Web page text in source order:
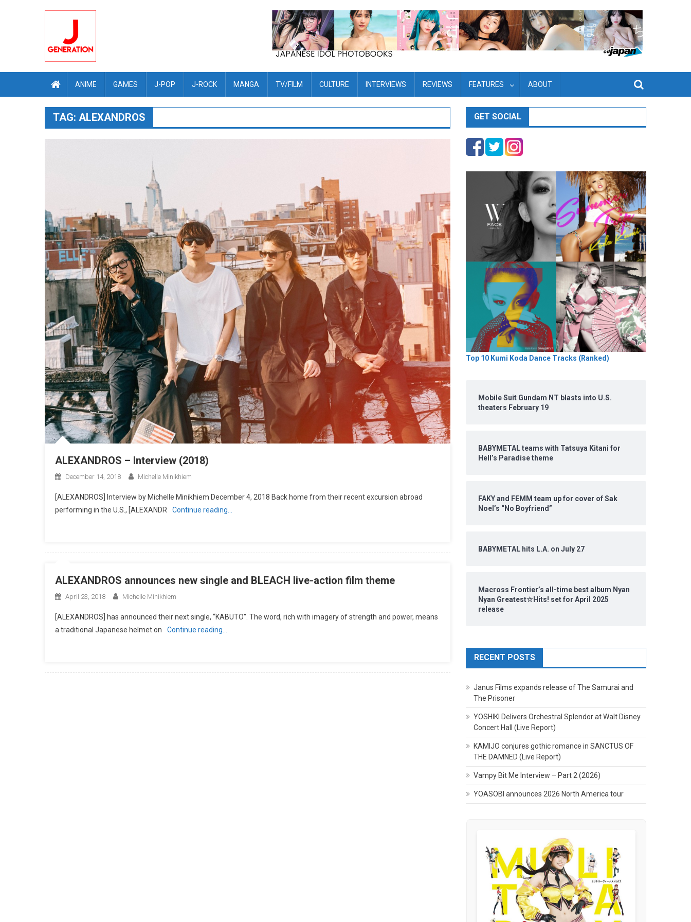
ANIME GAMES J-POP J-ROCK MANGA TV/FILM CULTURE INTERVIEWS REVIEWS FEATURES ABOUT
TAG: ALEXANDROS
ALEXANDROS – Interview (2018)
December 14, 2018 Michelle Minikhiem
[ALEXANDROS] Interview by Michelle Minikhiem December 4, 2018 Back home from their recent excursion abroad
performing in the U.S., [ALEXANDR
Continue reading…
ALEXANDROS announces new single and BLEACH live-action film theme
April 23, 2018 Michelle Minikhiem
[ALEXANDROS] has announced their next single, “KABUTO”. The word, rich with imagery of strength and power, means
a traditional Japanese helmet on
Continue reading…
GET SOCIAL
Top 10 Kumi Koda Dance Tracks (Ranked)
Mobile Suit Gundam NT blasts into U.S.
theaters February 19
BABYMETAL teams with Tatsuya Kitani for
Hell’s Paradise theme
FAKY and FEMM team up for cover of Sak
Noel’s “No Boyfriend”
BABYMETAL hits L.A. on July 27
Macross Frontier’s all-time best album Nyan
Nyan Greatest☆Hits! set for April 2025
release
RECENT POSTS
Janus Films expands release of The Samurai and
The Prisoner
YOSHIKI Delivers Orchestral Splendor at Walt Disney
Concert Hall (Live Report)
KAMIJO conjures gothic romance in SANCTUS OF
THE DAMNED (Live Report)
Vampy Bit Me Interview – Part 2 (2026)
YOASOBI announces 2026 North America tour